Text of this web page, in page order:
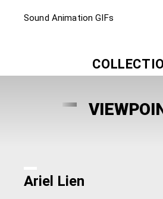
Sound Animation GIFs
Ariel Lien